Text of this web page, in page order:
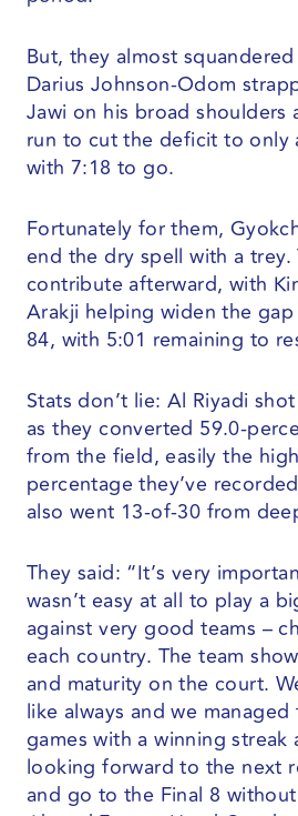
But, they almost
Darius Johnson-Odom
Jawi on his broad shoulders
run to cut the deficit to only
with 7:18 to go.
Fortunately for them,
end the dry spell with a
contribute afterward, with
Arakji helping widen the
84, with 5:01 remaining to
Stats don’t lie: Al Riyadi
as they converted 59.0-
from the field, easily the
percentage they’ve
also went 13-of-30 from
They said: “It’s very
wasn’t easy at all to play a
against very good teams –
each country. The team
and maturity on the court.
like always and we
games with a winning streak
looking forward to the next
and go to the Final 8